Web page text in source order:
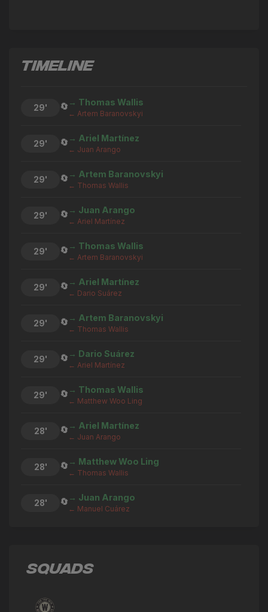
TIMELINE
29' 🔄 → Thomas Wallis
← Artem Baranovskyi
29' 🔄 → Ariel Martínez
← Juan Arango
29' 🔄 → Artem Baranovskyi
← Thomas Wallis
29' 🔄 → Juan Arango
← Ariel Martínez
29' 🔄 → Thomas Wallis
← Artem Baranovskyi
29' 🔄 → Ariel Martínez
← Dario Suárez
29' 🔄 → Artem Baranovskyi
← Thomas Wallis
29' 🔄 → Dario Suárez
← Ariel Martínez
29' 🔄 → Thomas Wallis
← Matthew Woo Ling
28' 🔄 → Ariel Martínez
← Juan Arango
28' 🔄 → Matthew Woo Ling
← Thomas Wallis
28' 🔄 → Juan Arango
← Manuel Cuárez
28' 🔄→ Manuel Cuárez
SQUADS